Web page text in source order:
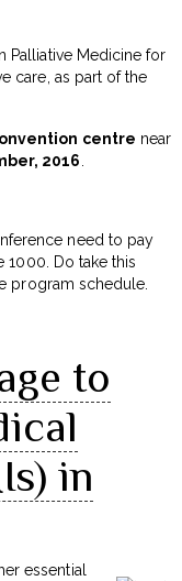
Palliative Medicine for
care, as part of the
centre near
2016
need to pay
Do take this
program schedule.
to
in
essential